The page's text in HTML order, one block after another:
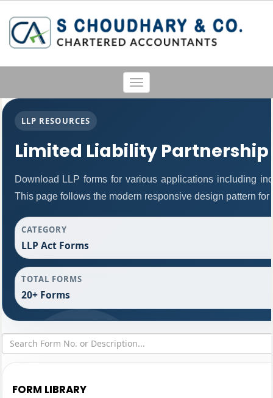
Toggle
navigation
LLP RESOURCES
Limited Liability Partnership
Download LLP forms for various applications including
This page follows the modern responsive design pattern
CATEGORY
LLP Act Forms
TOTAL FORMS
20+ Forms
FORM LIBRARY